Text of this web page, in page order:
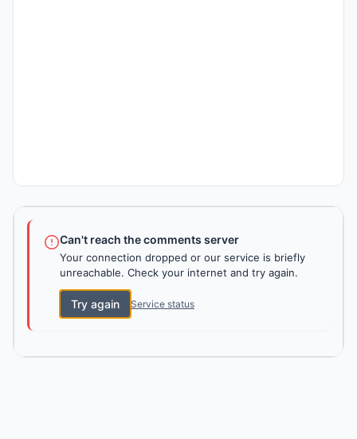
Can't reach the comments server
Your connection dropped or our service is briefly
unreachable. Check your internet and try again.
Try again Service status